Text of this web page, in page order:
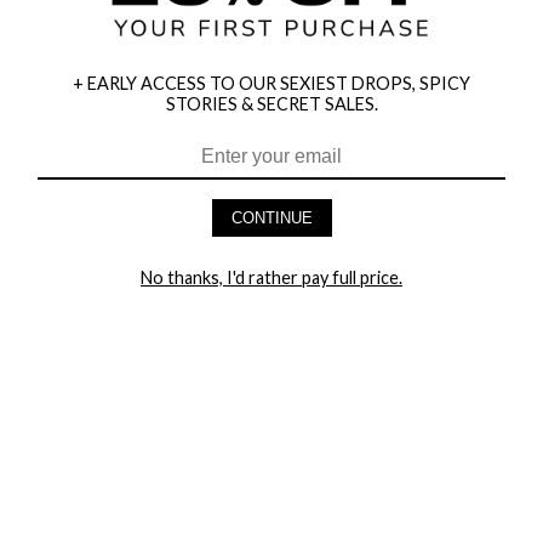
HEY BABES! SIGNUP TO OUR EXCLUSIVE E-MAIL LIST
+ EARLY ACCESS TO OUR SEXIEST DROPS, SPICY
STORIES & SECRET SALES.
CONTINUE
No thanks, I'd rather pay full price.